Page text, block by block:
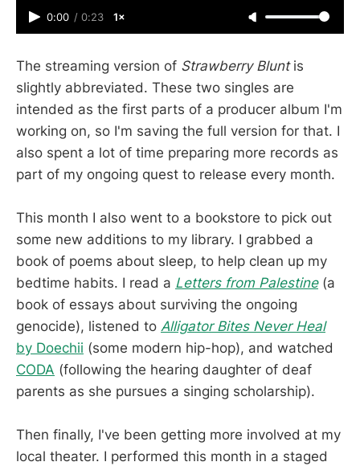
0:00 / 0:23 1×
The streaming version of Strawberry Blunt is
slightly abbreviated. These two singles are
intended as the first parts of a producer album I'm
working on, so I'm saving the full version for that. I
also spent a lot of time preparing more records as
part of my ongoing quest to release every month.
This month I also went to a bookstore to pick out
some new additions to my library. I grabbed a
book of poems about sleep, to help clean up my
bedtime habits. I read a Letters from Palestine (a
book of essays about surviving the ongoing
genocide), listened to Alligator Bites Never Heal
by Doechii (some modern hip-hop), and watched
CODA (following the hearing daughter of deaf
parents as she pursues a singing scholarship).
Then finally, I've been getting more involved at my
local theater. I performed this month in a staged